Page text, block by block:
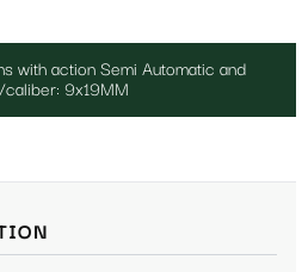
with action Semi Automatic and
caliber: 9x19MM